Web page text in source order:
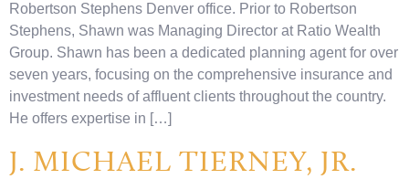
Robertson Stephens Denver office. Prior to Robertson
Stephens, Shawn was Managing Director at Ratio Wealth
Group. Shawn has been a dedicated planning agent for over
seven years, focusing on the comprehensive insurance and
investment needs of affluent clients throughout the country.
He offers expertise in […]
J. MICHAEL TIERNEY, JR.